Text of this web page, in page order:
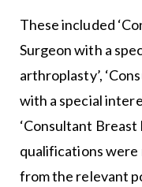
These included
Surgeon with a
arthroplasty’,
with a special
‘Consultant Breast
qualifications
from the relevant